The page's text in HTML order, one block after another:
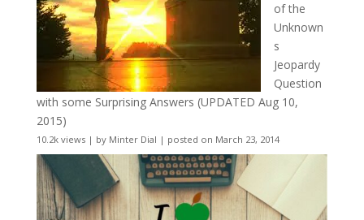
of the
Unknown
s
Jeopardy
Question
with some Surprising Answers (UPDATED Aug 10,
2015)
10.2k views| by Minter Dial | posted on March 23, 2014